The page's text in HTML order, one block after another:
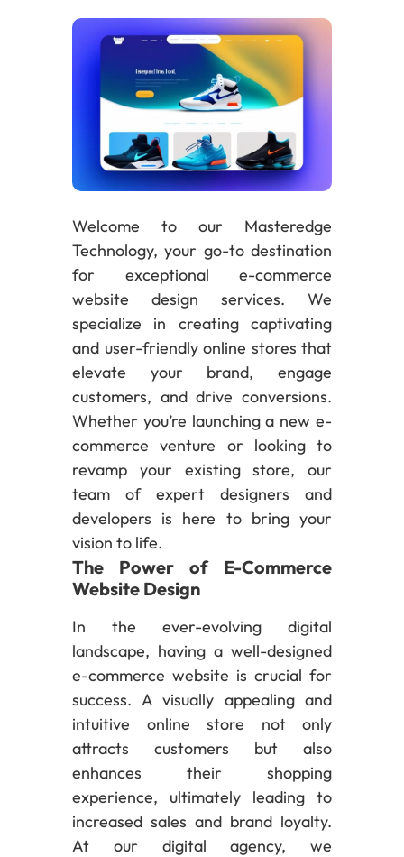
Welcome to our Masteredge
Technology, your go-to destination
for exceptional e-commerce
website design services. We
specialize in creating captivating
and user-friendly online stores that
elevate your brand, engage
customers, and drive conversions.
Whether you’re launching a new e-
commerce venture or looking to
revamp your existing store, our
team of expert designers and
developers is here to bring your
vision to life.
The Power of E-Commerce
Website Design
In the ever-evolving digital
landscape, having a well-designed
e-commerce website is crucial for
success. A visually appealing and
intuitive online store not only
attracts customers but also
enhances their shopping
experience, ultimately leading to
increased sales and brand loyalty.
At our digital agency, we